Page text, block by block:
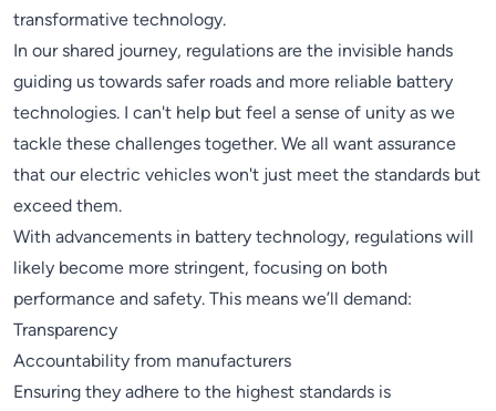
transformative technology.
In our shared journey, regulations are the invisible hands
guiding us towards safer roads and more reliable battery
technologies. I can't help but feel a sense of unity as we
tackle these challenges together. We all want assurance
that our electric vehicles won't just meet the standards but
exceed them.
With advancements in battery technology, regulations will
likely become more stringent, focusing on both
performance and safety. This means we’ll demand:
Transparency
Accountability from manufacturers
Ensuring they adhere to the highest standards is